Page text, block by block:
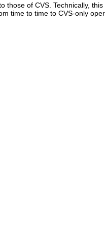
of CVS. Technically,
time to time to CVS-only